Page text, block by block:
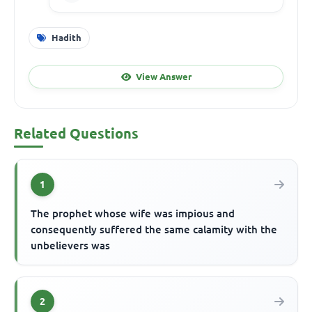
Hadith
View Answer
Related Questions
1
The prophet whose wife was impious and
consequently suffered the same calamity with the
unbelievers was
2